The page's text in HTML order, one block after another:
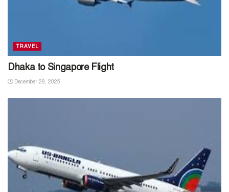
TRAVEL
Dhaka to Singapore Flight
December 28, 2025